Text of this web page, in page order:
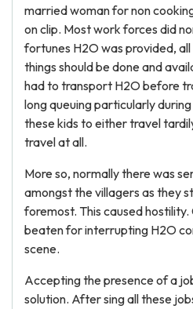
married woman for non
on clip. Most work forces did
fortunes H2O was provided,
things should be done and
had to transport H2O before
long queuing particularly
these kids to either travel
travel at all.
More so, normally there was
amongst the villagers as they
foremost. This caused hostility.
beaten for interrupting H2O
scene.
Accepting the presence of a
solution. After sing all these